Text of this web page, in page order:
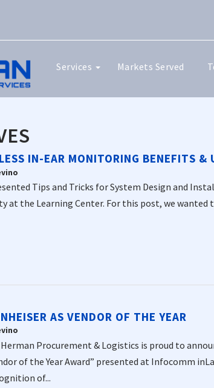
Services Markets Served
IN-EAR MONITORING BENEFITS &
Tips and Tricks for System Design and
at the Learning Center. For this post, we
AS VENDOR OF THE YEAR
Herman Procurement & Logistics is proud to
of the Year Award” presented at Infocomm
of...